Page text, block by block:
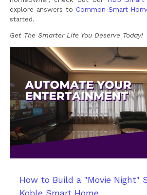
explore answers to Common Smart
started.
Get The Smarter Life You Deserve Today!
How to Build a "Movie Night"